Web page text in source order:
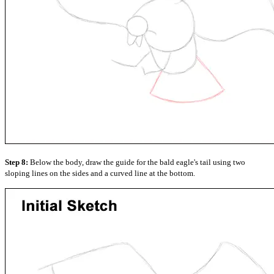
Step 8: Below the body, draw the guide for the bald eagle's tail using two
sloping lines on the sides and a curved line at the bottom.